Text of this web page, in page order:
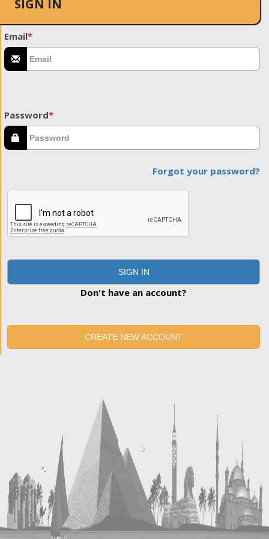
SIGN IN
Email*
Password*
Forgot your password?
SIGN IN
Don't have an account?
CREATE NEW ACCOUNT